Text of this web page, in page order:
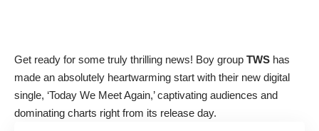
Get ready for some truly thrilling news! Boy group TWS has
made an absolutely heartwarming start with their new digital
single, ‘Today We Meet Again,’ captivating audiences and
dominating charts right from its release day.